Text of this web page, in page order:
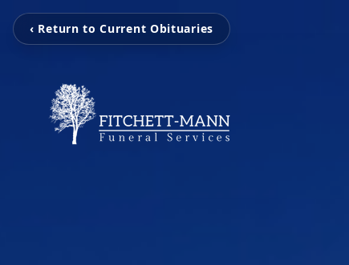
‹ Return to Current Obituaries